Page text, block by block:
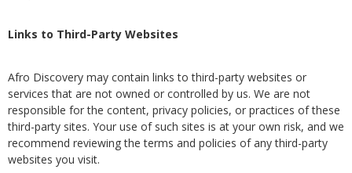
Links to Third-Party Websites
Afro Discovery may contain links to third-party websites or
services that are not owned or controlled by us. We are not
responsible for the content, privacy policies, or practices of these
third-party sites. Your use of such sites is at your own risk, and we
recommend reviewing the terms and policies of any third-party
websites you visit.